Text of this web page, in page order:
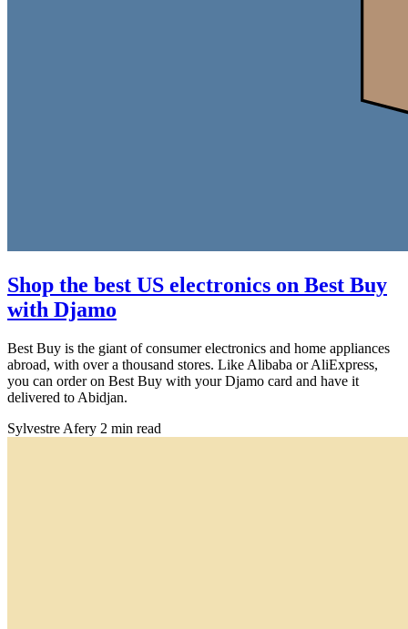
Shop the best US electronics on Best Buy
with Djamo
Best Buy is the giant of consumer electronics and home appliances
abroad, with over a thousand stores. Like Alibaba or AliExpress,
you can order on Best Buy with your Djamo card and have it
delivered to Abidjan.
Sylvestre Afery 2 min read